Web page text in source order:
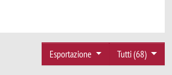
Tutti (68)
Esportazione